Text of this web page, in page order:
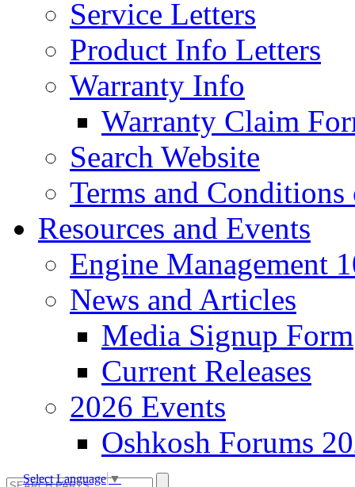
Service Letters
Product Info Letters
Warranty Info
Warranty Claim
Search Website
Terms and Conditions
Resources and Events
Engine Management
News and Articles
Media Signup Form
Current Releases
2026 Events
Oshkosh Forums
Select Language▼